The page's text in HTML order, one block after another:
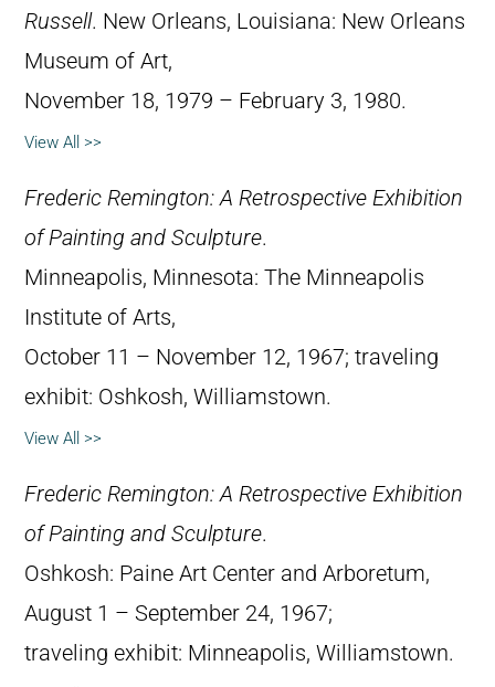
Russell. New Orleans, Louisiana: New Orleans
Museum of Art,
November 18, 1979 – February 3, 1980.
View All >>
Frederic Remington: A Retrospective Exhibition
of Painting and Sculpture.
Minneapolis, Minnesota: The Minneapolis
Institute of Arts,
October 11 – November 12, 1967; traveling
exhibit: Oshkosh, Williamstown.
View All >>
Frederic Remington: A Retrospective Exhibition
of Painting and Sculpture.
Oshkosh: Paine Art Center and Arboretum,
August 1 – September 24, 1967;
traveling exhibit: Minneapolis, Williamstown.